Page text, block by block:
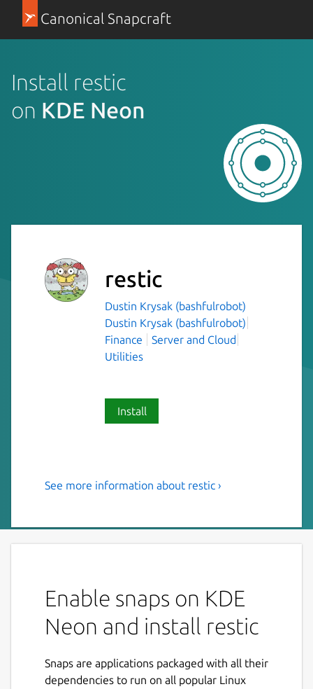
Canonical Snapcraft
Install restic
on KDE Neon
restic
Dustin Krysak (bashfulrobot)
Dustin Krysak (bashfulrobot)
Finance
Server and Cloud
Utilities
Install
Fast, secure, efficient backup
Easy: Doing backups should be a
frictionless process.
Fast: Backing up your data with restic
or hard disk bandwidth.
Verifiable: Much more important than
See more information about restic ›
Enable snaps on KDE
Neon and install restic
Snaps are applications packaged with all their
dependencies to run on all popular Linux